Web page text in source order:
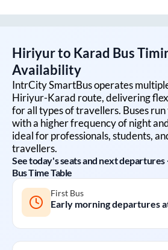
Hiriyurto Karad Bus
Availability
IntrCity SmartBus operates
Hiriyur-Karad route, delivering
for all types of travellers. Buses
with a higher frequency of night
ideal for professionals, students,
travellers.
See today's seats and next
Bus Time Table
First Bus
Early morning departures